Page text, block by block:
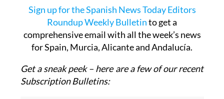
OR
Sign up for the Spanish News Today Editors
Roundup Weekly Bulletinto get a
comprehensive email with all the week’s news
for Spain, Murcia, Alicante and Andalucía.
Get a sneak peek – here are a few of our recent